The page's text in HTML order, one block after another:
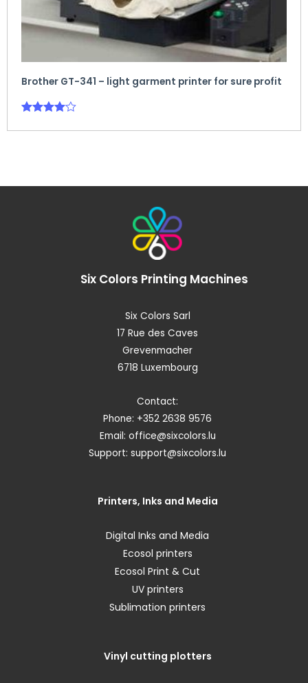
Brother GT-341 – light garment printer for sure profit
4.00
Six Colors Printing Machines
Six Colors Sarl
17 Rue des Caves
Grevenmacher
6718 Luxembourg
Contact:
Phone: +352 2638 9576
Email: office@sixcolors.lu
Support: support@sixcolors.lu
Printers, Inks and Media
Digital Inks and Media
Ecosol printers
Ecosol Print & Cut
UV printers
Sublimation printers
Vinyl cutting plotters